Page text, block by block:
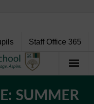
Staff Office 365
SUMMER